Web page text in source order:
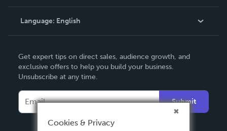
Knowledge Base
Contact Support
Language: English
Deutsch
Français
Italiano
Español
Get expert tips on direct sales, audience growth, and
exclusive offers to help you build your business.
Unsubscribe at any time.
Submit
Cookies & Privacy